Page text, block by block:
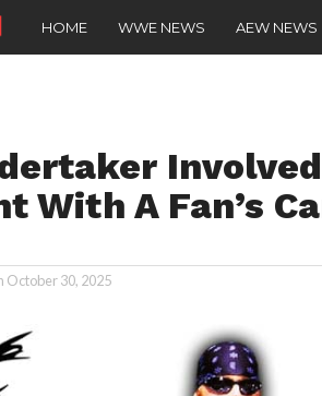
HOME WWE NEWS AEW NEWS
With A Fan’s
October 30, 2025